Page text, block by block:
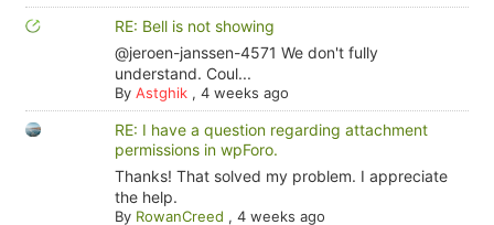
RE: Bell is not showing
@jeroen-janssen-4571 We don't fully
understand. Coul...
By Astghik, 4 weeks ago
RE: I have a question regarding attachment
permissions in wpForo.
Thanks! That solved my problem. I appreciate
the help.
By RowanCreed , 4 weeks ago